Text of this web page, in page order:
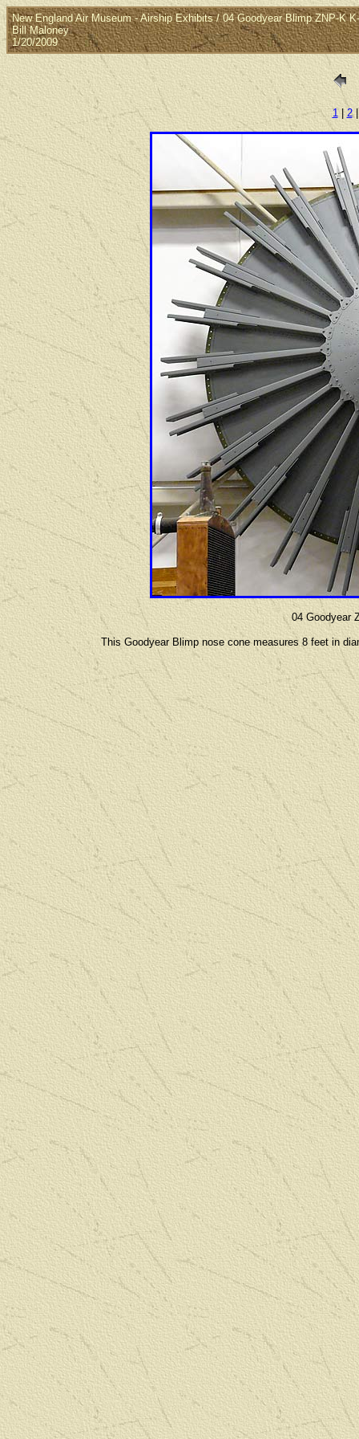
New England Air Museum - Airship Exhibits / 04 Goodyear Blimp ZNP-K
Bill Maloney
1/20/2009
1| 2
04 Goodyear
This Goodyear Blimp nose cone measures 8 feet in